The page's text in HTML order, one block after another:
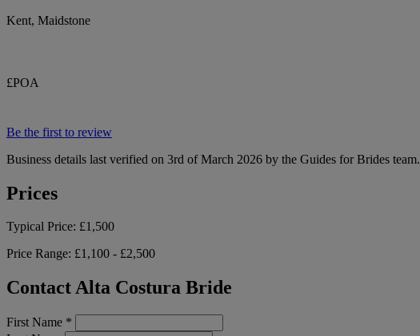
Kent, Maidstone
£POA
Be the first to review
Business details last verified on 3rd of March 2026 by the Guides for Brides team.
Prices
Typical Price: £1,500
Price Range: £1,100 - £2,500
Contact Alta Costura Bride
First Name *